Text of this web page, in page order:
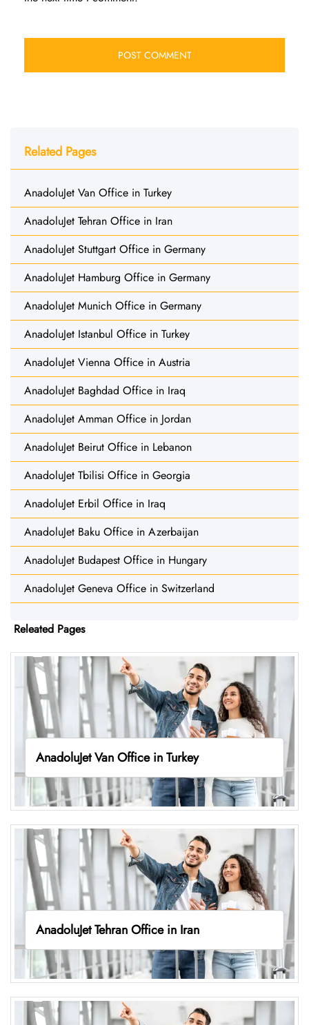
Related Pages
AnadoluJet Van Office in Turkey
AnadoluJet Tehran Office in Iran
AnadoluJet Stuttgart Office in Germany
AnadoluJet Hamburg Office in Germany
AnadoluJet Munich Office in Germany
AnadoluJet Istanbul Office in Turkey
AnadoluJet Vienna Office in Austria
AnadoluJet Baghdad Office in Iraq
AnadoluJet Amman Office in Jordan
AnadoluJet Beirut Office in Lebanon
AnadoluJet Tbilisi Office in Georgia
AnadoluJet Erbil Office in Iraq
AnadoluJet Baku Office in Azerbaijan
AnadoluJet Budapest Office in Hungary
AnadoluJet Geneva Office in Switzerland
Releated Pages
AnadoluJet Van Office in Turkey
AnadoluJet Tehran Office in Iran